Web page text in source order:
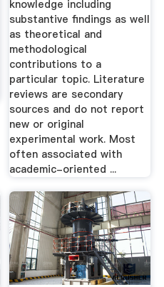
knowledge including
substantive findings as well
as theoretical and
methodological
contributions to a
particular topic. Literature
reviews are secondary
sources and do not report
new or original
experimental work. Most
often associated with
academic-oriented ...